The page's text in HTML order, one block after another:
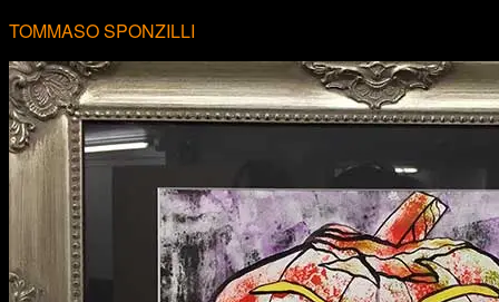
TOMMASO SPONZILLI